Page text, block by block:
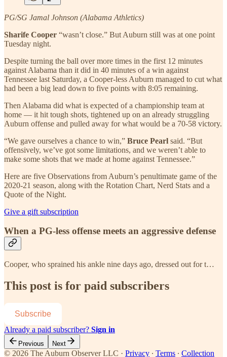
PG/SG Jamal Johnson (Alabama Athletics)
Sharife Cooper “wasn’t close.” But Auburn still was at one point
Tuesday night.
Despite turning the ball over more times in the first 12 minutes
against Alabama than it did in 40 minutes of a win against
Tennessee last Saturday, a Cooper-less Auburn managed to cut what
had been a big lead down to five points with 8:05 remaining.
Then Alabama did what is expected of a championship team at
home — it hit tough shots, tightened up on an already struggling
Auburn offense and pulled away for what would be a 70-58 victory.
“We gave ourselves a chance to win,” Bruce Pearl said. “But
offensively, we’ve got some limitations, and we weren’t able to
make some shots that we made at home against Tennessee.”
Here are five Observations from Auburn’s penultimate game of the
2020-21 season, along with the Rotation Chart, Nerd Stats and a
Quote of the Night.
Give a gift subscription
When a PG-less offense meets an aggressive defense
Cooper, who sprained his ankle nine days ago, dressed out for t…
This post is for paid subscribers
Subscribe
Already a paid subscriber? Sign in
Previous Next
© 2026 The Auburn Observer LLC · Privacy ∙ Terms ∙ Collection